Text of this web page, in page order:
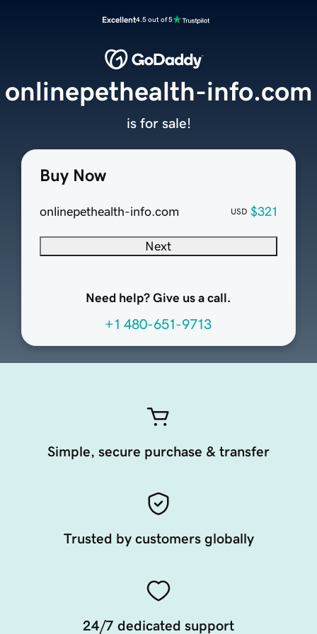
Excellent4.5 out of 5
Buy Now
onlinepethealth-info.com USD $321
Next
Need help? Give us a call.
+1 480-651-9713
onlinepethealth-info.com
is for sale!
Simple, secure purchase & transfer
Trusted by customers globally
24/7 dedicated support